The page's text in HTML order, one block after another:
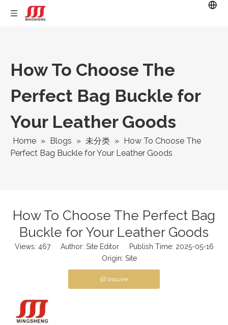
How To Choose The
Perfect Bag Buckle for
Your Leather Goods
Home » Blogs » 未分类 » How To Choose The
Perfect Bag Buckle for Your Leather Goods
How To Choose The Perfect Bag
Buckle for Your Leather Goods
Views: 467Author: Site Editor Publish Time: 2025-05-16
Origin: Site
Inquire